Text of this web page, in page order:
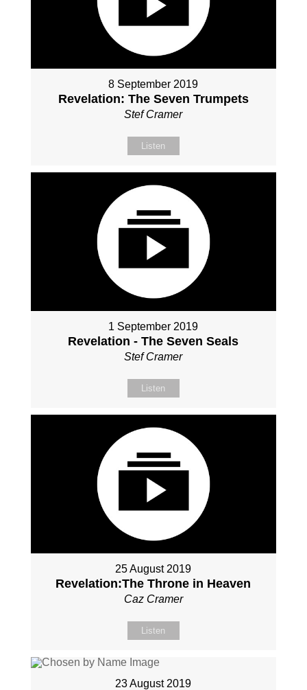
8 September 2019
Revelation: The Seven Trumpets
Stef Cramer
Listen
1 September 2019
Revelation - The Seven Seals
Stef Cramer
Listen
25 August 2019
Revelation:The Throne in Heaven
Caz Cramer
Listen
23 August 2019